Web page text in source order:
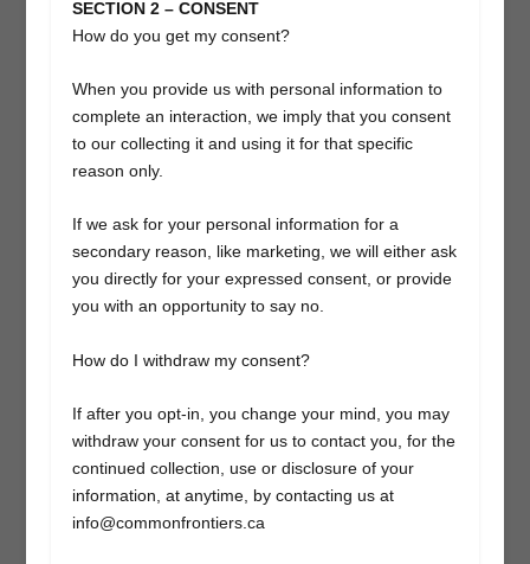
SECTION 2 – CONSENT
How do you get my consent?
When you provide us with personal information to
complete an interaction, we imply that you consent
to our collecting it and using it for that specific
reason only.
If we ask for your personal information for a
secondary reason, like marketing, we will either ask
you directly for your expressed consent, or provide
you with an opportunity to say no.
How do I withdraw my consent?
If after you opt-in, you change your mind, you may
withdraw your consent for us to contact you, for the
continued collection, use or disclosure of your
information, at anytime, by contacting us at
info@commonfrontiers.ca